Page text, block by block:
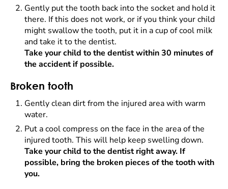
Gently put the tooth back into the socket and hold it
there. If this does not work, or if you think your child
might swallow the tooth, put it in a cup of cool milk
and take it to the dentist.
Take your child to the dentist within 30 minutes of
the accident if possible.
Broken tooth
Gently clean dirt from the injured area with warm
water.
Put a cool compress on the face in the area of the
injured tooth. This will help keep swelling down.
Take your child to the dentist right away. If
possible, bring the broken pieces of the tooth with
you.